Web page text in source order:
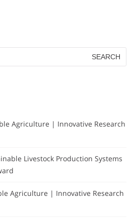
Agriculture | Innovative Research
Livestock Production Systems
Agriculture | Innovative Research